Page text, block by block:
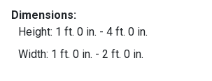
Dimensions:
Height: 1 ft. 0 in. - 4 ft. 0 in.
Width: 1 ft. 0 in. - 2 ft. 0 in.